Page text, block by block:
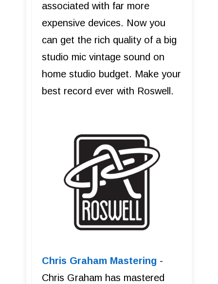
associated with far more
expensive devices. Now you
can get the rich quality of a big
studio mic vintage sound on
home studio budget. Make your
best record ever with Roswell.
Chris Graham Mastering -
Chris Graham has mastered